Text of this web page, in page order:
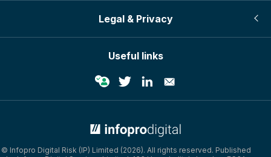
Legal & Privacy
Useful links
© Infopro Digital Risk (IP) Limited (2026). All rights reserved. Published